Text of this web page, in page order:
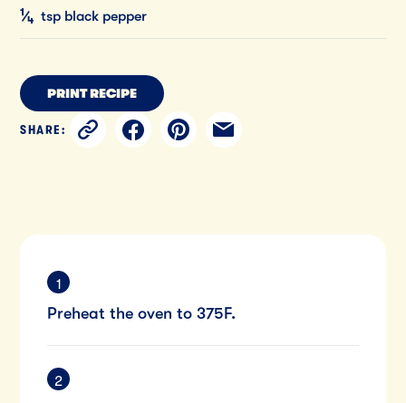
1 ⁄4 tsp black pepper
PRINT RECIPE
SHARE:
Preheat the oven to 375F.